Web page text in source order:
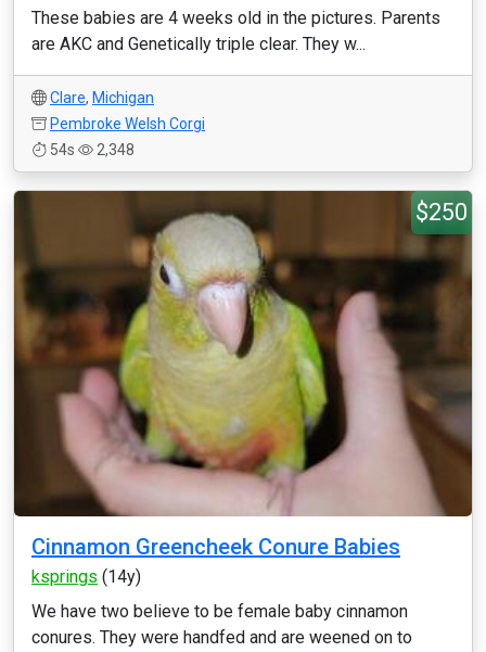
These babies are 4 weeks old in the pictures. Parents
are AKC and Genetically triple clear. They w...
Clare, Michigan
Pembroke Welsh Corgi
54s
2,348
$250
Cinnamon Greencheek Conure Babies
ksprings (14y)
We have two believe to be female baby cinnamon
conures. They were handfed and are weened on to